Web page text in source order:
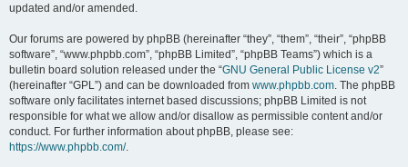
updated and/or amended.
Our forums are powered by phpBB (hereinafter “they”, “them”, “their”, “phpBB
software”, “www.phpbb.com”, “phpBB Limited”, “phpBB Teams”) which is a
bulletin board solution released under the “GNU General Public License v2”
(hereinafter “GPL”) and can be downloaded from www.phpbb.com. The phpBB
software only facilitates internet based discussions; phpBB Limited is not
responsible for what we allow and/or disallow as permissible content and/or
conduct. For further information about phpBB, please see:
https://www.phpbb.com/.